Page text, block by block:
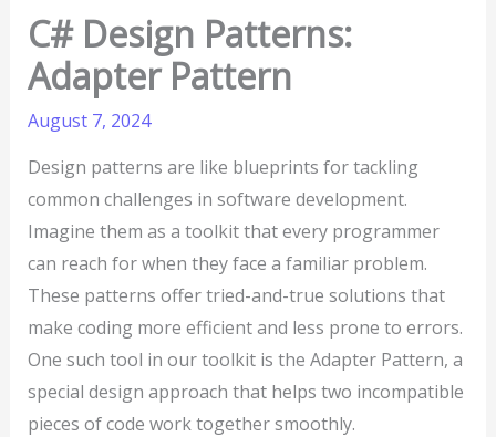
C# Design Patterns:
Adapter Pattern
August 7, 2024
Design patterns are like blueprints for tackling
common challenges in software development.
Imagine them as a toolkit that every programmer
can reach for when they face a familiar problem.
These patterns offer tried-and-true solutions that
make coding more efficient and less prone to errors.
One such tool in our toolkit is the Adapter Pattern, a
special design approach that helps two incompatible
pieces of code work together smoothly.